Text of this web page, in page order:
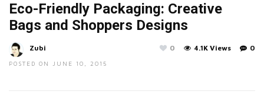
Eco-Friendly Packaging: Creative
Bags and Shoppers Designs
Zubi
POSTED ON JUNE 10, 2015
0
4.1K Views
0